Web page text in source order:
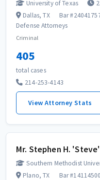
University of Texas
Dallas, TX
Bar
Defense Attorneys
Criminal
405
total cases
214-253-4143
View Attorney Stats
Mr. Stephen H.
Southern Methodist
Plano, TX
Bar #14114500